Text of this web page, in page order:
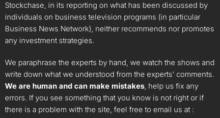
Stockchase, in its reporting on what has been discussed by
individuals on business television programs (in particular
Business News Network), neither recommends nor promotes
any investment strategies.
We paraphrase the experts by hand, we watch the shows and
write down what we understood from the experts’ comments.
We are human and can make mistakes, help us fix any
errors. If you see something that you know is not right or if
there is a problem with the site, feel free to email us at :